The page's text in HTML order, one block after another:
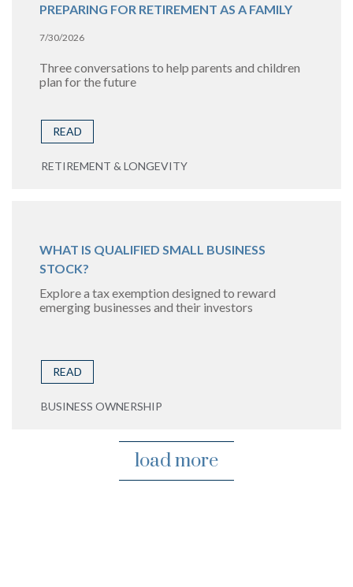
PREPARING FOR RETIREMENT AS A FAMILY
7/30/2026
Three conversations to help parents and children
plan for the future
READ
RETIREMENT & LONGEVITY
WHAT IS QUALIFIED SMALL BUSINESS
STOCK?
Explore a tax exemption designed to reward
emerging businesses and their investors
READ
BUSINESS OWNERSHIP
load more